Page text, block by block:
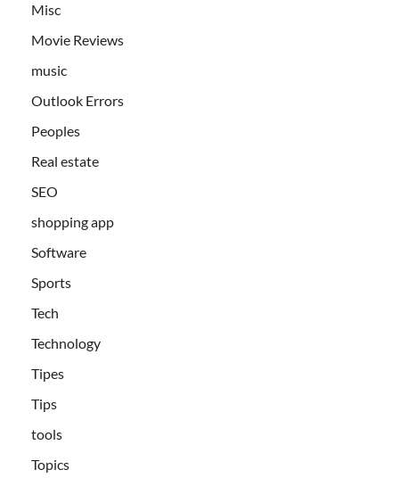
Misc
Movie Reviews
music
Outlook Errors
Peoples
Real estate
SEO
shopping app
Software
Sports
Tech
Technology
Tipes
Tips
tools
Topics